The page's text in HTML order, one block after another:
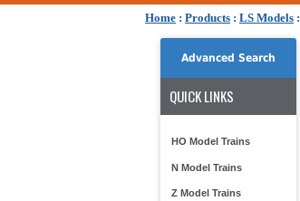
Home : Products : LS Models :
Advanced Search
QUICK LINKS
HO Model Trains
N Model Trains
Z Model Trains